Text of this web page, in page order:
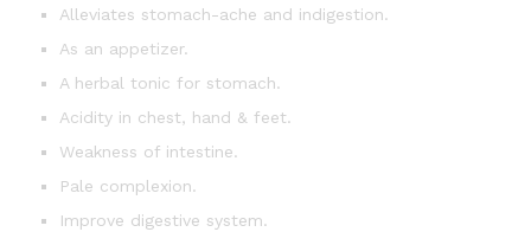
Alleviates stomach-ache and indigestion.
As an appetizer.
A herbal tonic for stomach.
Acidity in chest, hand & feet.
Weakness of intestine.
Pale complexion.
Improve digestive system.